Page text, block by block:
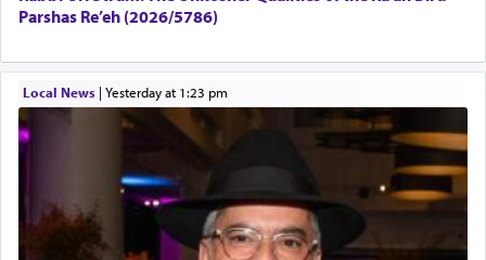
Parshas Re’eh (2026/5786)
Local News| yesterday at 1:23 pm